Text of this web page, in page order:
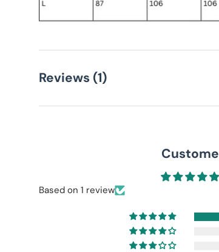
Reviews (1)
Based on 1 review